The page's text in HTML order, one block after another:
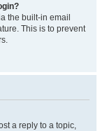
the built-in email
This is to prevent
a reply to a topic,